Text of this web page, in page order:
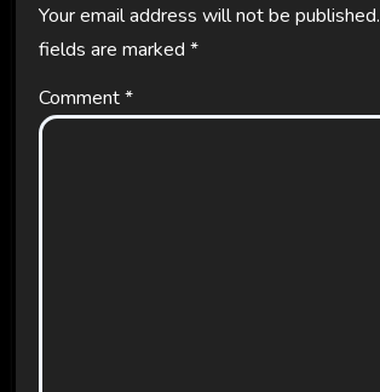
Your email address will not be published.
fields are marked *
Comment*